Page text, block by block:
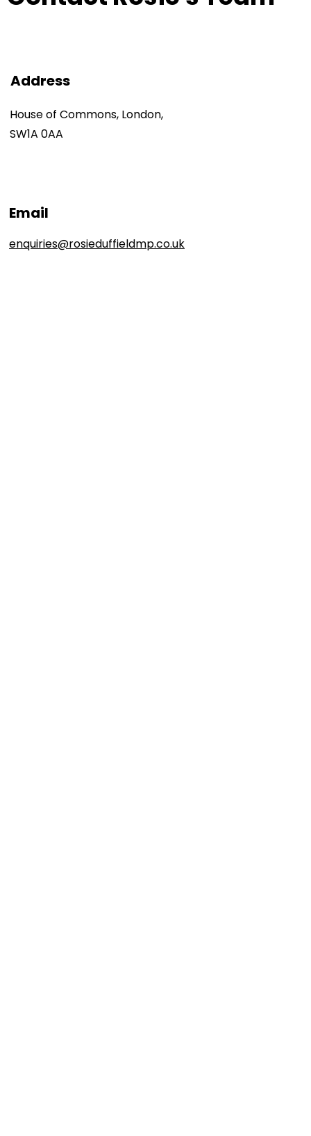
Address
House of Commons, London,
SW1A 0AA
Email
enquiries@rosieduffieldmp.co.uk